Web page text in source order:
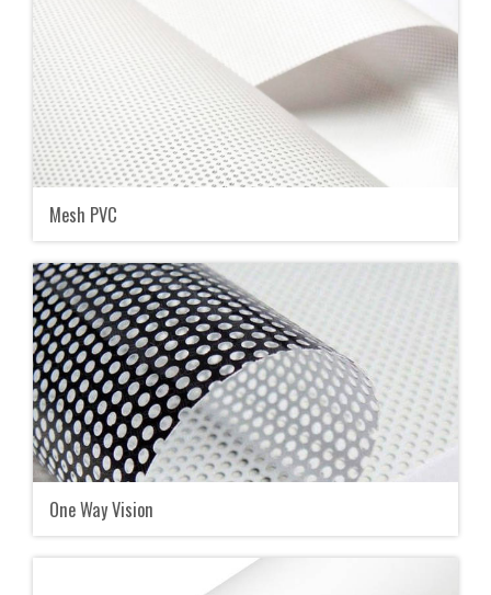
Mesh PVC
One Way Vision